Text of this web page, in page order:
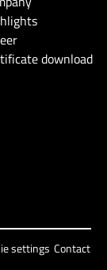
download
settings Contact